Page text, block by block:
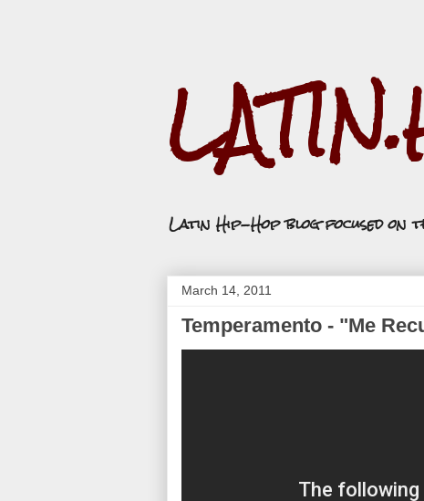
Latin Hip-Hop blog focused
March 14, 2011
Temperamento - "Me